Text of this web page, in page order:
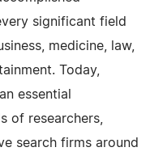
significant field
medicine, law,
Today,
essential
of researchers,
search firms around